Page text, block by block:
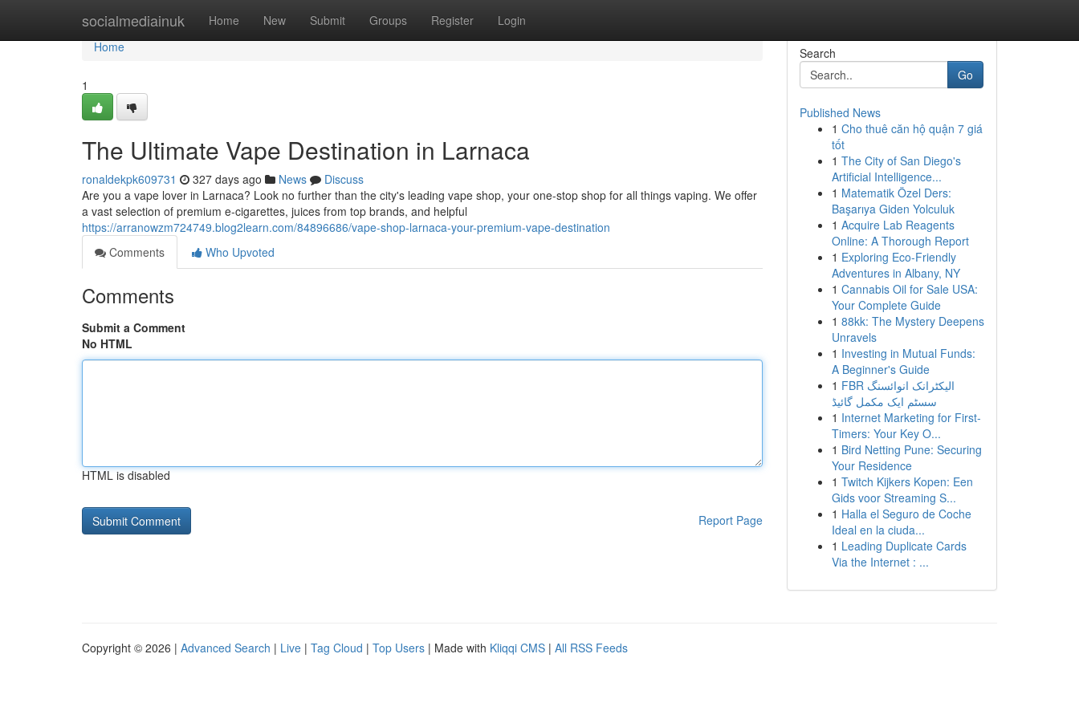
socialmediainuk Home New Submit Groups Register Login
Home
Home
1
The Ultimate Vape Destination in Larnaca
ronaldekpk609731 327 days ago News
Discuss
Are you a vape lover in Larnaca? Look no further than the city's leading vape shop, your one-stop shop for all things vaping. We offer
a vast selection of premium e-cigarettes, juices from top brands, and helpful
https://arranowzm724749.blog2learn.com/84896686/vape-shop-larnaca-your-premium-vape-destination
Comments
Who Upvoted
Comments
Submit a Comment
No HTML
HTML is disabled
Report Page
Search
Go
Published News
1 Cho thuê căn hộ quận 7 giá
tốt
1 The City of San Diego's
Artificial Intelligence...
1 Matematik Özel Ders:
Başarıya Giden Yolculuk
1 Acquire Lab Reagents
Online: A Thorough Report
1 Exploring Eco-Friendly
Adventures in Albany, NY
1 Cannabis Oil for Sale USA:
Your Complete Guide
1 88kk: The Mystery Deepens
Unravels
1 Investing in Mutual Funds:
A Beginner's Guide
1 FBR الیکٹرانک انوائسنگ
سسٹم ایک مکمل گائیڈ
1 Internet Marketing for First-
Timers: Your Key O...
1 Bird Netting Pune: Securing
Your Residence
1 Twitch Kijkers Kopen: Een
Gids voor Streaming S...
1 Halla el Seguro de Coche
Ideal en la ciuda...
1 Leading Duplicate Cards
Via the Internet : ...
Copyright © 2026 | Advanced Search | Live | Tag Cloud | Top Users | Made with Kliqqi CMS | All RSS Feeds